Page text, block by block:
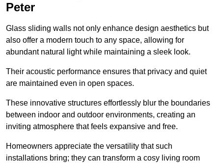
Peter
Glass sliding walls not only enhance design aesthetics but
also offer a modern touch to any space, allowing for
abundant natural light while maintaining a sleek look.
Their acoustic performance ensures that privacy and quiet
are maintained even in open spaces.
These innovative structures effortlessly blur the boundaries
between indoor and outdoor environments, creating an
inviting atmosphere that feels expansive and free.
Homeowners appreciate the versatility that such
installations bring; they can transform a cosy living room